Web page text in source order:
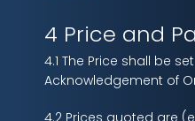
4 Price and
4.1 The Price shall be
Acknowledgement of
4.2 Prices quoted are